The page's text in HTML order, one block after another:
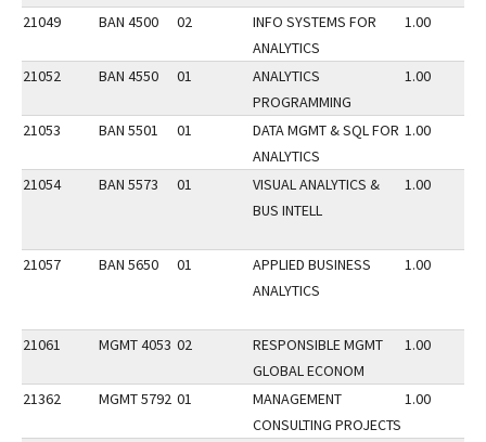
21049
BAN 4500 02
INFO SYSTEMS FOR
ANALYTICS
1.00
21052 BAN 4550 01
ANALYTICS
PROGRAMMING
1.00
21053 BAN 5501 01
DATA MGMT & SQL FOR
ANALYTICS
1.00
21054 BAN 5573 01
VISUAL ANALYTICS &
BUS INTELL
1.00
21057 BAN 5650 01
APPLIED BUSINESS
ANALYTICS
1.00
21061 MGMT 4053 02
RESPONSIBLE MGMT
GLOBAL ECONOM
1.00
21362 MGMT 5792 01
MANAGEMENT
CONSULTING PROJECTS
1.00